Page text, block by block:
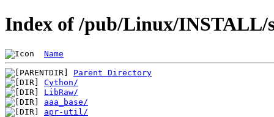
Index of /pub/Linux/INSTALL/
Name
Parent Directory
Cython/
LibRaw/
aaa_base/
apr-util/